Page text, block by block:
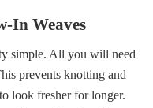
In Weaves
simple. All you will need
prevents knotting and
look fresher for longer.